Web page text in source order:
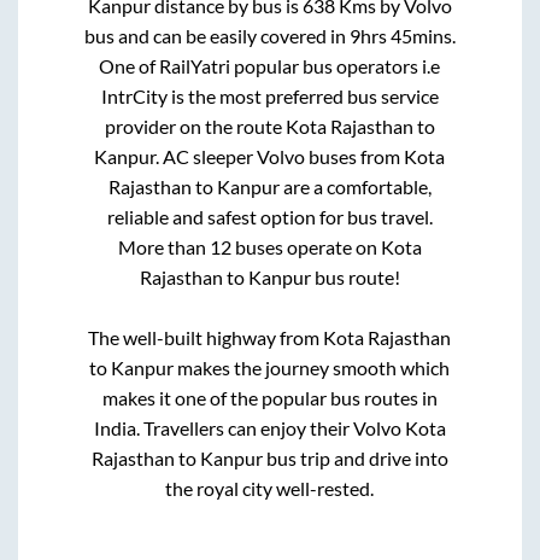
Kanpurdistance by bus is638Kms by Volvo
bus and can be easily covered in 9hrs 45mins.
One of RailYatri popular bus operators i.e
IntrCity is the most preferred bus service
provider on the route Kota Rajasthan to
Kanpur. AC sleeper Volvo buses from Kota
Rajasthan to Kanpurare a comfortable,
reliable and safest option for bus travel.
More than 12buses operate on Kota
Rajasthan to Kanpurbus route!
The well-built highway from Kota Rajasthan
to Kanpur makes the journey smooth which
makes it one of the popular bus routes in
India. Travellers can enjoy their Volvo Kota
Rajasthan to Kanpurbus trip and drive into
the royal city well-rested.